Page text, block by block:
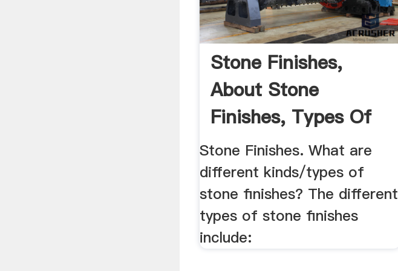
Stone Finishes,
About Stone
Finishes, Types Of
Stone ...
Stone Finishes. What are
different kinds/types of
stone finishes? The different
types of stone finishes
include: